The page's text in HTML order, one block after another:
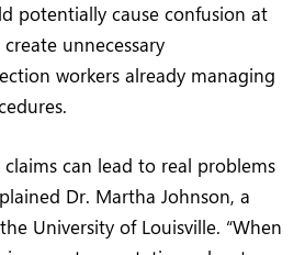
potentially cause confusion at
unnecessary
workers already managing
claims can lead to real problems
Dr. Martha Johnson, a
University of Louisville. “When